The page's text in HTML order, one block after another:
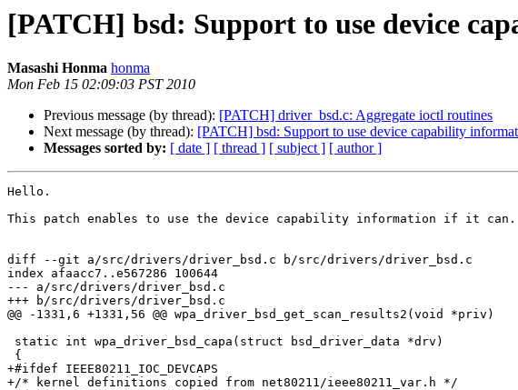
[PATCH] bsd: Support to use device
Masashi Honma honma
Mon Feb 15 02:09:03 PST 2010
Previous message (by thread): [PATCH] driver_bsd.c: Aggregate ioctl routines
Next message (by thread): [PATCH] bsd: Support to use device capability
Messages sorted by: [ date ] [ thread ] [ subject ] [ author ]
Hello.
This patch enables to use the device capability information if it can.
diff --git a/src/drivers/driver_bsd.c b/src/drivers/driver_bsd.c
index afaacc7..e567286 100644
--- a/src/drivers/driver_bsd.c
+++ b/src/drivers/driver_bsd.c
@@ -1331,6 +1331,56 @@ wpa_driver_bsd_get_scan_results2(void *priv)
+#ifdef IEEE80211_IOC_DEVCAPS
+/* kernel definitions copied from net80211/ieee80211_var.h */